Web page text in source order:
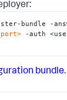
bundle -
-auth
bundle.